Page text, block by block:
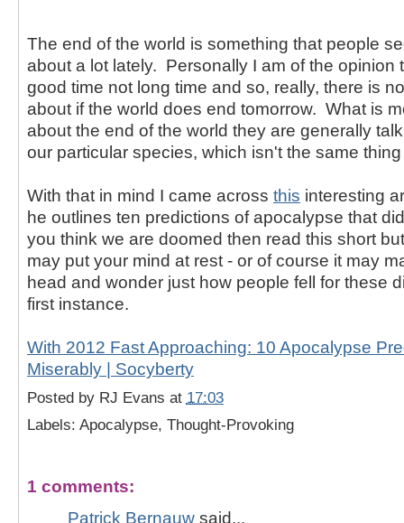
The end of the world is something that people
about a lot lately. Personally I am of the opinion
good time not long time and so, really, there is
about if the world does end tomorrow. What is
about the end of the world they are generally
our particular species, which isn't the same
With that in mind I came across this interesting
he outlines ten predictions of apocalypse that
you think we are doomed then read this short
may put your mind at rest - or of course it may
head and wonder just how people fell for these
first instance.
With 2012 Fast Approaching: 10 Apocalypse
Miserably | Socyberty
Posted by RJ Evans at 17:03
Labels: Apocalypse, Thought-Provoking
1 comments:
Patrick Bernauwsaid...